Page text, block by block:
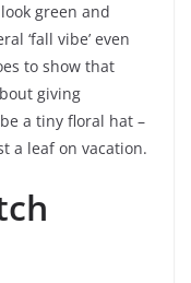
green and
‘fall vibe’ even
to show that
giving
a tiny floral hat –
a leaf on vacation.